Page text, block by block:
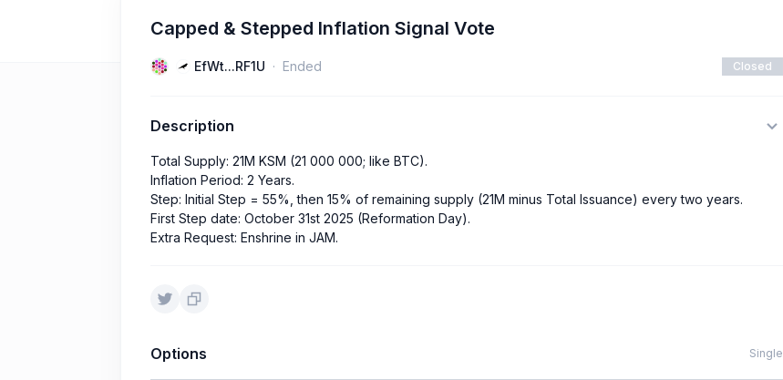
Capped & Stepped Inflation Signal Vote
EfWt...RF1U Ended Closed
Description
Total Supply: 21M KSM (21 000 000; like BTC).
Inflation Period: 2 Years.
Step: Initial Step = 55%, then 15% of remaining supply (21M minus Total Issuance) every two years.
First Step date: October 31st 2025 (Reformation Day).
Extra Request: Enshrine in JAM.
Options Single